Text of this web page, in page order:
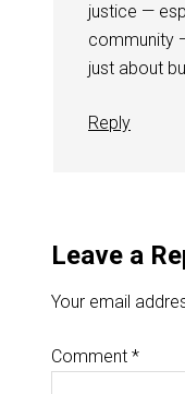
justice —
community
just about
Reply
Leave a
Your email
Comment *